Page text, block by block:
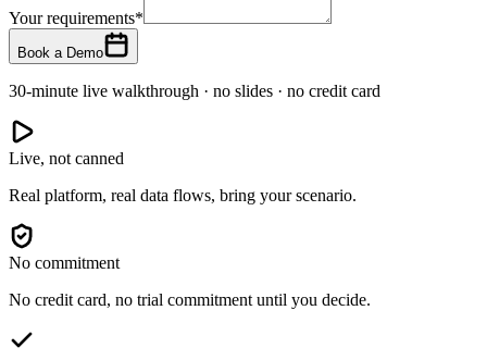
Your requirements*
Book a Demo
30-minute live walkthrough · no slides · no credit card
Live, not canned
Real platform, real data flows, bring your scenario.
No commitment
No credit card, no trial commitment until you decide.